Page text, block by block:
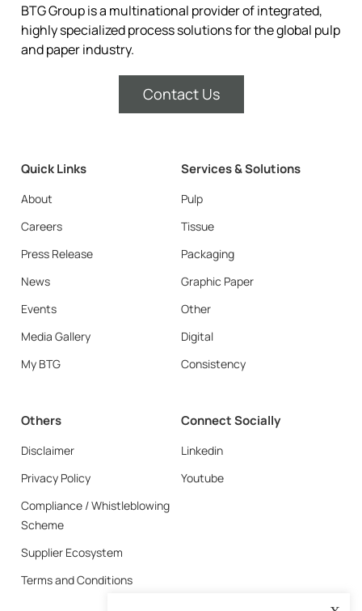
BTG Group is a multinational provider of integrated,
highly specialized process solutions for the global pulp
and paper industry.
Contact Us
Quick Links
About
Careers
Press Release
News
Events
Media Gallery
My BTG
Services & Solutions
Pulp
Tissue
Packaging
Graphic Paper
Other
Digital
Consistency
Others
Disclaimer
Privacy Policy
Compliance / Whistleblowing
Scheme
Supplier Ecosystem
Terms and Conditions
Connect Socially
Linkedin
Youtube